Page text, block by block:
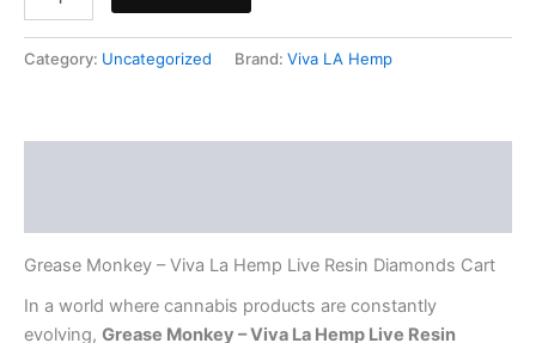
Category: Uncategorized Brand: Viva LA Hemp
Grease Monkey – Viva La Hemp Live Resin Diamonds Cart
In a world where cannabis products are constantly
evolving, Grease Monkey – Viva La Hemp Live Resin